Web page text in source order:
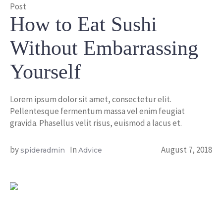
Post
How to Eat Sushi
Without Embarrassing
Yourself
Lorem ipsum dolor sit amet, consectetur elit.
Pellentesque fermentum massa vel enim feugiat
gravida. Phasellus velit risus, euismod a lacus et.
August 7, 2018
byspideradmin In Advice